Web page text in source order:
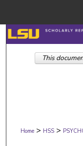
Digital
Home > HSS >
This